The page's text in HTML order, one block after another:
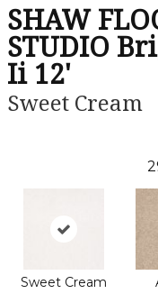
SHAW
STUDIO
Ii 12'
Sweet Cream
Sweet Cream